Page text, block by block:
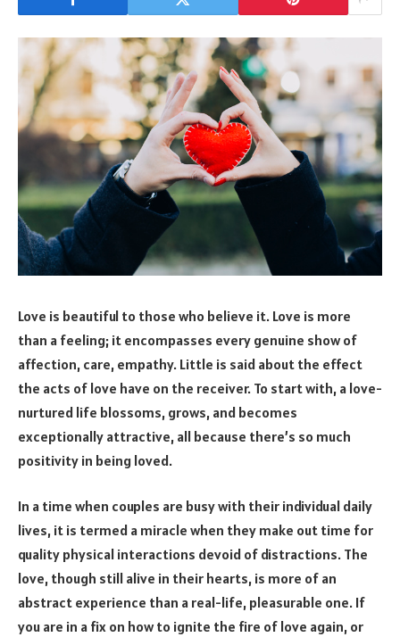
Love is beautiful to those who believe it. Love is more
than a feeling; it encompasses every genuine show of
affection, care, empathy. Little is said about the effect
the acts of love have on the receiver. To start with, a love-
nurtured life blossoms, grows, and becomes
exceptionally attractive, all because there’s so much
positivity in being loved.
In a time when couples are busy with their individual daily
lives, it is termed a miracle when they make out time for
quality physical interactions devoid of distractions. The
love, though still alive in their hearts, is more of an
abstract experience than a real-life, pleasurable one. If
you are in a fix on how to ignite the fire of love again, or